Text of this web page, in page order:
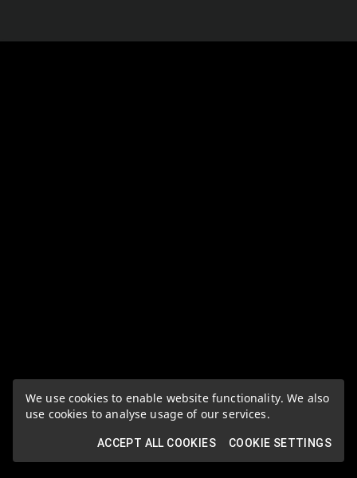
We use cookies to enable website functionality. We also
use cookies to analyse usage of our services.
ACCEPT ALL COOKIES COOKIE SETTINGS